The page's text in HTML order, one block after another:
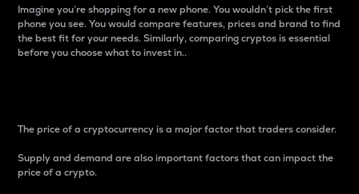
Imagine you’re shopping for a new phone. You wouldn’t pick the first
phone you see. You would compare features, prices and brand to find
the best fit for your needs. Similarly, comparing cryptos is essential
before you choose what to invest in..
The price of a cryptocurrency is a major factor that traders consider.
Supply and demand are also important factors that can impact the
price of a crypto.